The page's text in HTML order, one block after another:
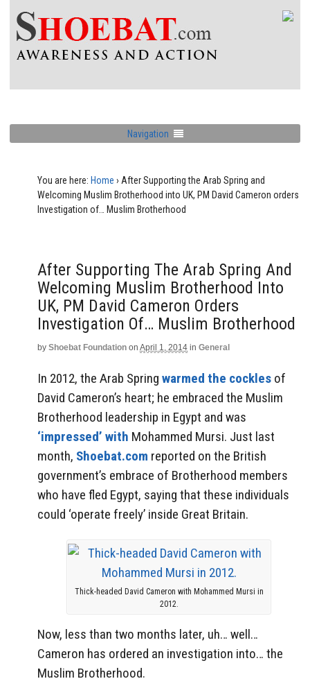
Navigation
You are here: Home › After Supporting the Arab Spring and
Welcoming Muslim Brotherhood into UK, PM David Cameron orders
Investigation of… Muslim Brotherhood
After Supporting The Arab Spring And
Welcoming Muslim Brotherhood Into
UK, PM David Cameron Orders
Investigation Of… Muslim Brotherhood
by Shoebat Foundation on April 1, 2014 in General
In 2012, the Arab Spring warmed the cockles of
David Cameron’s heart; he embraced the Muslim
Brotherhood leadership in Egypt and was
‘impressed’ with Mohammed Mursi. Just last
month, Shoebat.com reported on the British
government’s embrace of Brotherhood members
who have fled Egypt, saying that these individuals
could ‘operate freely’ inside Great Britain.
Thick-headed David Cameron with Mohammed Mursi in
2012.
Now, less than two months later, uh… well…
Cameron has ordered an investigation into… the
Muslim Brotherhood.